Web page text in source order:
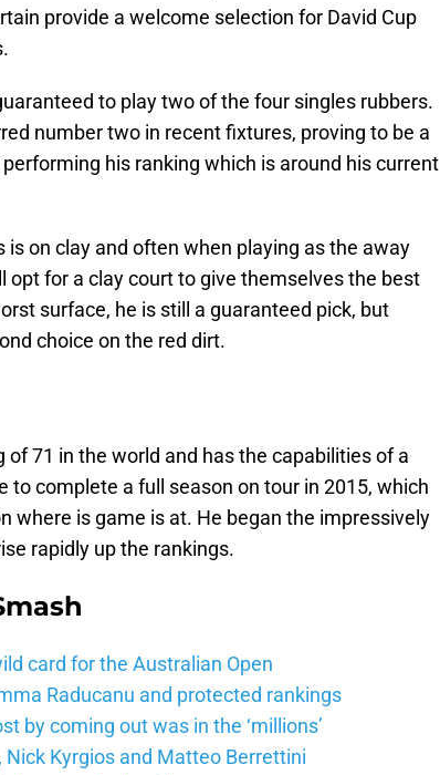
provide a welcome selection for David Cup
to play two of the four singles rubbers.
number two in recent fixtures, proving to be a
his ranking which is around his current
on clay and often when playing as the away
opt for a clay court to give themselves the best
surface, he is still a guaranteed pick, but
choice on the red dirt.
of 71 in the world and has the capabilities of a
to complete a full season on tour in 2015, which
where is game is at. He began the impressively
rapidly up the rankings.
card for the Australian Open
Raducanu and protected rankings
by coming out was in the ‘millions’
Kyrgios and Matteo Berrettini